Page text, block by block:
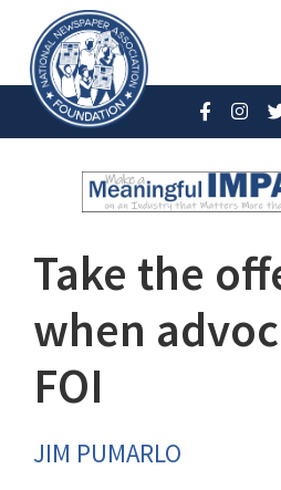
Take the
when
FOI
JIM PUMARLO